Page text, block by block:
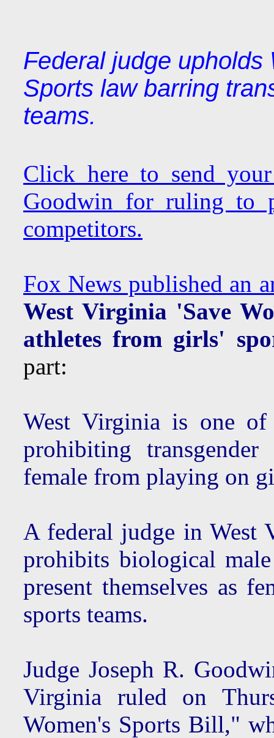
Federal judge
Sports law barring
teams.
Click here to send
Goodwin for ruling to
competitors.
Fox News published an
West Virginia 'Save
athletes from girls'
part:
West Virginia is one of
prohibiting
female from playing on
A federal judge in West
prohibits biological
present themselves as
sports teams.
Judge Joseph R.
Virginia ruled on
Women's Sports Bill,"